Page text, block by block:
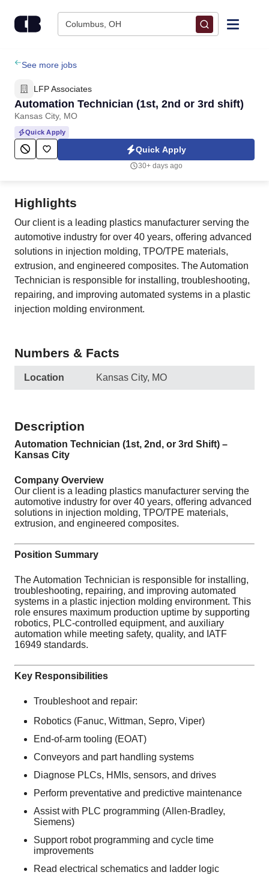
Columbus, OH
Find Jobs
Upload Resume
Salary Estimate
Career Advice
Employers / Post Job
See more jobs
LFP Associates
Automation Technician (1st, 2nd or 3rd shift)
Kansas City, MO
Quick Apply
Quick Apply
30+ days ago
Highlights
Our client is a leading plastics manufacturer serving the
automotive industry for over 40 years, offering advanced
solutions in injection molding, TPO/TPE materials,
extrusion, and engineered composites. The Automation
Technician is responsible for installing, troubleshooting,
repairing, and improving automated systems in a plastic
injection molding environment.
Numbers & Facts
Location Kansas City, MO
Description
Automation Technician (1st, 2nd, or 3rd Shift) –
Kansas City
Company Overview
Our client is a leading plastics manufacturer serving the
automotive industry for over 40 years, offering advanced
solutions in injection molding, TPO/TPE materials,
extrusion, and engineered composites.
Position Summary
The Automation Technician is responsible for installing,
troubleshooting, repairing, and improving automated
systems in a plastic injection molding environment. This
role ensures maximum production uptime by supporting
robotics, PLC-controlled equipment, and auxiliary
automation while meeting safety, quality, and IATF
16949 standards.
Key Responsibilities
Troubleshoot and repair:
Robotics (Fanuc, Wittman, Sepro, Viper)
End-of-arm tooling (EOAT)
Conveyors and part handling systems
Diagnose PLCs, HMIs, sensors, and drives
Perform preventative and predictive maintenance
Assist with PLC programming (Allen-Bradley,
Siemens)
Support robot programming and cycle time
improvements
Read electrical schematics and ladder logic